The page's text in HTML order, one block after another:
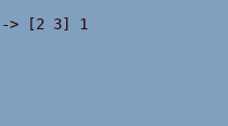
-> [2 3] 1